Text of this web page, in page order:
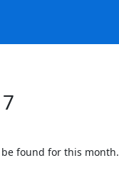
found for this month.